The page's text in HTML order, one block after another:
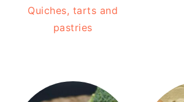
Quiches, tarts and
pastries